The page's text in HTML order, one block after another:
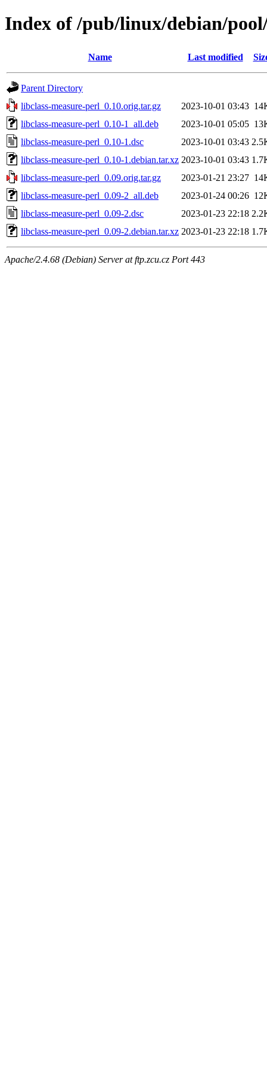
Index of /pub/linux/debian/
Name Last modified
Parent Directory
libclass-measure-perl_0.10.orig.tar.gz
2023-10-01 03:43
libclass-measure-perl_0.10-1_all.deb
2023-10-01 05:05
libclass-measure-perl_0.10-1.dsc
2023-10-01 03:43
libclass-measure-perl_0.10-1.debian.tar.xz 2023-10-01 03:43
libclass-measure-perl_0.09.orig.tar.gz
2023-01-21 23:27
libclass-measure-perl_0.09-2_all.deb
2023-01-24 00:26
libclass-measure-perl_0.09-2.dsc
2023-01-23 22:18
libclass-measure-perl_0.09-2.debian.tar.xz 2023-01-23 22:18
Apache/2.4.68 (Debian) Server at ftp.zcu.cz Port 443